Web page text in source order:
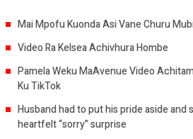
Mai Mpofu Kuonda Asi Vane Churu
Video Ra Kelsea Achivhura Hombe
Pamela Weku MaAvenue Video
Ku TikTok
Husband had to put his pride aside and
heartfelt “sorry” surprise